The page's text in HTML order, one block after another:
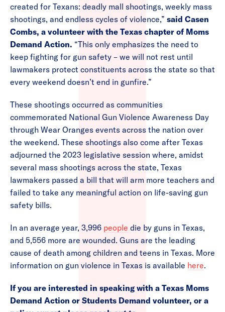
created for Texans: deadly mall shootings, weekly mass
shootings, and endless cycles of violence,” said Casen
Combs, a volunteer with the Texas chapter of Moms
Demand Action. “This only emphasizes the need to
keep fighting for gun safety – we will not rest until
lawmakers protect constituents across the state so that
every weekend doesn’t end in gunfire.”
These shootings occurred as communities
commemorated National Gun Violence Awareness Day
through Wear Oranges events across the nation over
the weekend. These shootings also come after Texas
adjourned the 2023 legislative session where, amidst
several mass shootings across the state, Texas
lawmakers passed a bill that will arm more teachers and
failed to take any meaningful action on life-saving gun
safety bills.
In an average year, 3,996 people die by guns in Texas,
and 5,556 more are wounded. Guns are the leading
cause of death among children and teens in Texas. More
information on gun violence in Texas is available here.
If you are interested in speaking with a Texas Moms
Demand Action or Students Demand volunteer, or a